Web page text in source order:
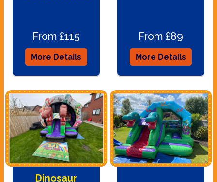
From £115
More Details
From £89
More Details
Dinosaur